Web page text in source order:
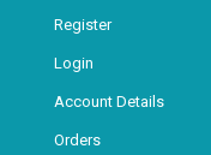
Register
Login
Account Details
Orders